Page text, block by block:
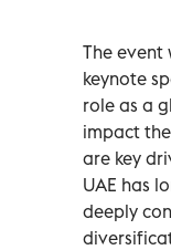
The event
keynote
role as a
impact
are key
UAE has
deeply